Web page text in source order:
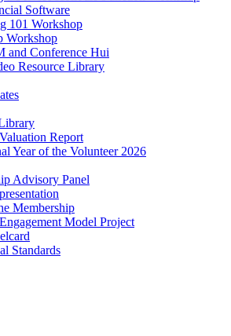
Software
101 Workshop
Workshop
and Conference Hui
Resource Library
Report
Year of the Volunteer 2026
Advisory Panel
Membership
Model Project
Standards